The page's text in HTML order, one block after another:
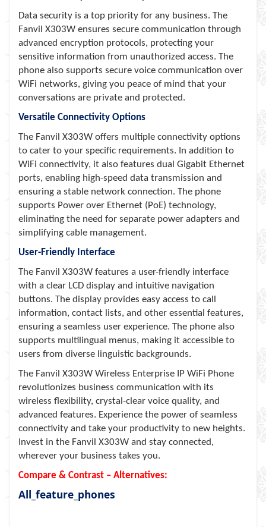
Data security is a top priority for any business. The
Fanvil X303W ensures secure communication through
advanced encryption protocols, protecting your
sensitive information from unauthorized access. The
phone also supports secure voice communication over
WiFi networks, giving you peace of mind that your
conversations are private and protected.
Versatile Connectivity Options
The Fanvil X303W offers multiple connectivity options
to cater to your specific requirements. In addition to
WiFi connectivity, it also features dual Gigabit Ethernet
ports, enabling high-speed data transmission and
ensuring a stable network connection. The phone
supports Power over Ethernet (PoE) technology,
eliminating the need for separate power adapters and
simplifying cable management.
User-Friendly Interface
The Fanvil X303W features a user-friendly interface
with a clear LCD display and intuitive navigation
buttons. The display provides easy access to call
information, contact lists, and other essential features,
ensuring a seamless user experience. The phone also
supports multilingual menus, making it accessible to
users from diverse linguistic backgrounds.
The Fanvil X303W Wireless Enterprise IP WiFi Phone
revolutionizes business communication with its
wireless flexibility, crystal-clear voice quality, and
advanced features. Experience the power of seamless
connectivity and take your productivity to new heights.
Invest in the Fanvil X303W and stay connected,
wherever your business takes you.
Compare & Contrast – Alternatives:
All_feature_phones